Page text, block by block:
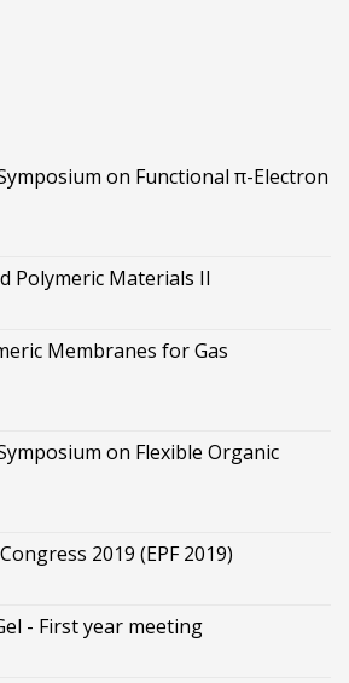
on Functional π-Electron
Polymeric Materials II
Membranes for Gas
on Flexible Organic
2019 (EPF 2019)
- First year meeting